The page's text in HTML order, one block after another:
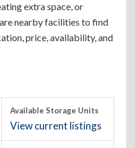
extra space, or
nearby facilities to find
price, availability, and
Available Storage Units
View current listings